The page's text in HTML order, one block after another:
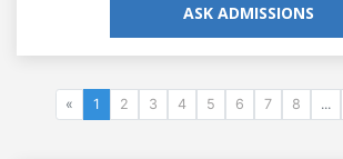
ASK ADMISSIONS
« 1 2 3 4 5 6 7 8 ...